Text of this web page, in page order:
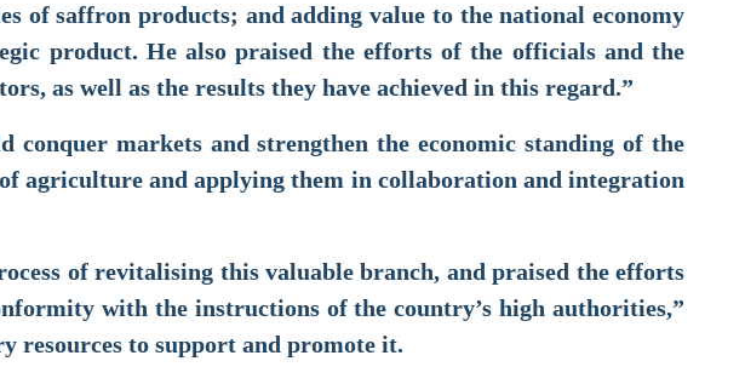
of saffron products; and adding value to the national economy
product. He also praised the efforts of the officials and the
as well as the results they have achieved in this regard.”
markets and strengthen the economic standing of the
agriculture and applying them in collaboration and integration
of revitalising this valuable branch, and praised the efforts
with the instructions of the country’s high authorities,”
resources to support and promote it.